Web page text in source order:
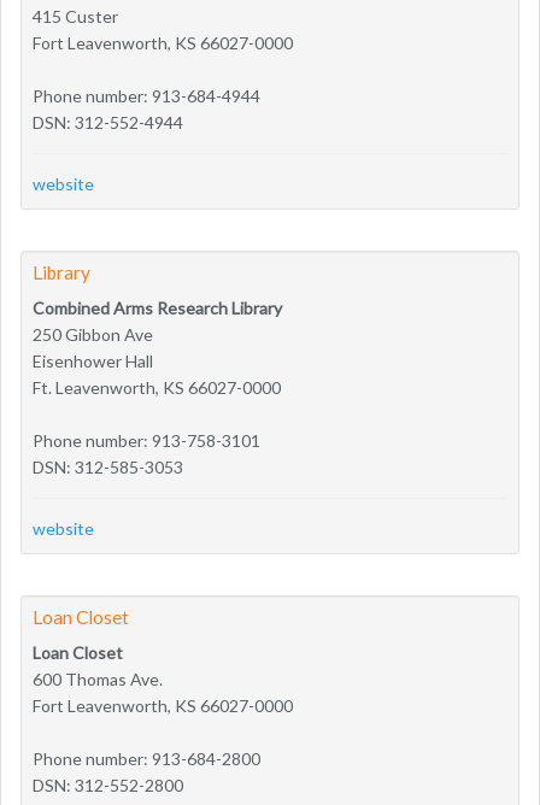
415 Custer
Fort Leavenworth, KS 66027-0000
Phone number: 913-684-4944
DSN: 312-552-4944
website
Library
Combined Arms Research Library
250 Gibbon Ave
Eisenhower Hall
Ft. Leavenworth, KS 66027-0000
Phone number: 913-758-3101
DSN: 312-585-3053
website
Loan Closet
Loan Closet
600 Thomas Ave.
Fort Leavenworth, KS 66027-0000
Phone number: 913-684-2800
DSN: 312-552-2800